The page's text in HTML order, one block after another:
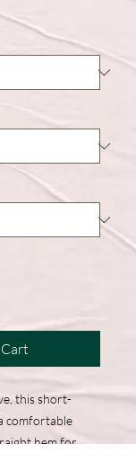
this short-
comfortable
hem for